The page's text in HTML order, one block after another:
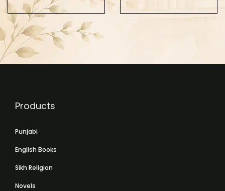
Products
Punjabi
English Books
Sikh Religion
Novels